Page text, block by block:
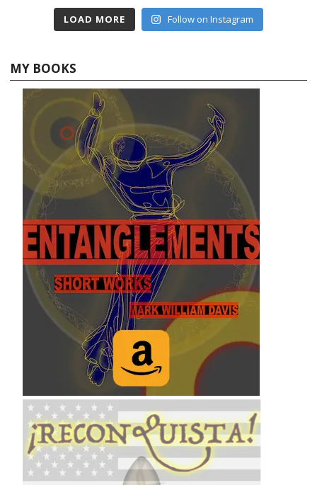
LOAD MORE Follow on Instagram
MY BOOKS